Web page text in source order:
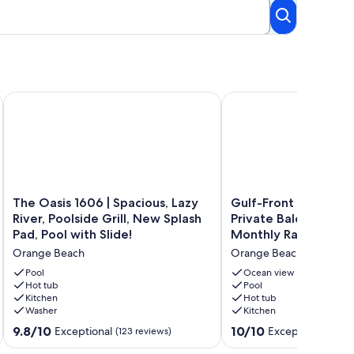
West Unit - Signature Properties
The
Oasis
1606
|
Spacious,
Lazy
River,
Poolside
Grill,
New
The Oasis 1606 | Spacious, Lazy
River, Poolside Grill, New Splash
Pad, Pool with Slide!
Orange Beach
Pool
Hot tub
Kitchen
Washer
9.8
out
9.8/10 Exceptional (123 reviews)
The Oasis 1606 | Spacious, Lazy River, Poolside Grill, New
Gulf-
Front
Condo
at
Oasis,
Private
Balcony,
Sleeps
10,
Monthly
Gulf-Front Condo at
Private Balcony,
Monthly Rates
Orange Beach
Ocean view
Pool
Hot tub
Kitchen
10.0
out
10/10 Exceptional
Gulf-Front Condo at